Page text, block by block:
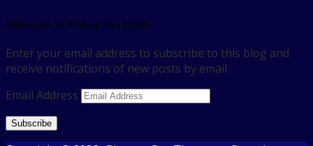
Subscribe to Podcast via Email
Enter your email address to subscribe to this blog and
receive notifications of new posts by email.
Email Address
Subscribe